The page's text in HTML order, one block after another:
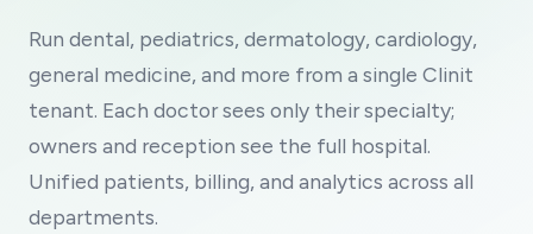
Run dental, pediatrics, dermatology, cardiology,
general medicine, and more from a single Clinit
tenant. Each doctor sees only their specialty;
owners and reception see the full hospital.
Unified patients, billing, and analytics across all
departments.